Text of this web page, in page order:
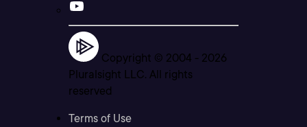
Copyright © 2004 - 2026
Pluralsight LLC. All rights
reserved
Terms of Use